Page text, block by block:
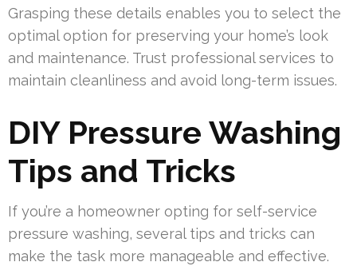
Grasping these details enables you to select the
optimal option for preserving your home’s look
and maintenance. Trust professional services to
maintain cleanliness and avoid long-term issues.
DIY Pressure Washing
Tips and Tricks
If you’re a homeowner opting for self-service
pressure washing, several tips and tricks can
make the task more manageable and effective.